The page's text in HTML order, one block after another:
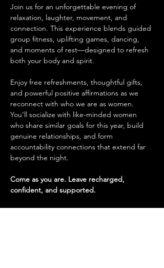
Join us for an unforgettable evening of
relaxation, laughter, movement, and
connection. This experience blends guided
group fitness, uplifting games, dancing,
and moments of rest—designed to refresh
both your body and spirit.
Enjoy free refreshments, thoughtful gifts,
and powerful positive affirmations as we
reconnect with who we are as women.
You’ll socialize with like-minded women
who share similar goals for this year, build
genuine relationships, and form
accountability connections that extend far
beyond the night.
Come as you are. Leave recharged,
confident, and supported.